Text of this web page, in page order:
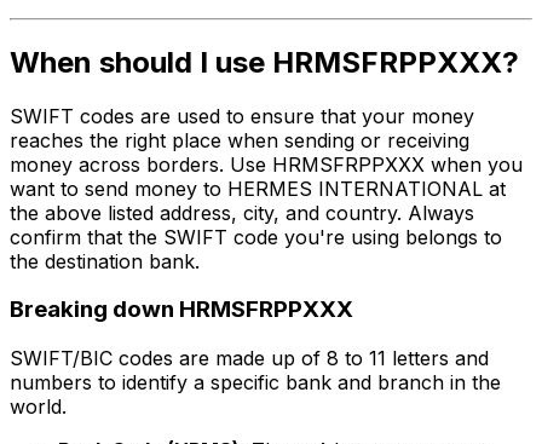
When should I use HRMSFRPPXXX?
SWIFT codes are used to ensure that your money
reaches the right place when sending or receiving
money across borders. Use HRMSFRPPXXX when you
want to send money to HERMES INTERNATIONAL at
the above listed address, city, and country. Always
confirm that the SWIFT code you're using belongs to
the destination bank.
Breaking down HRMSFRPPXXX
SWIFT/BIC codes are made up of 8 to 11 letters and
numbers to identify a specific bank and branch in the
world.